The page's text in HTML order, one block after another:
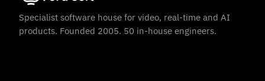
Specialist software house for video, real-time and AI
products. Founded 2005. 50 in-house engineers.